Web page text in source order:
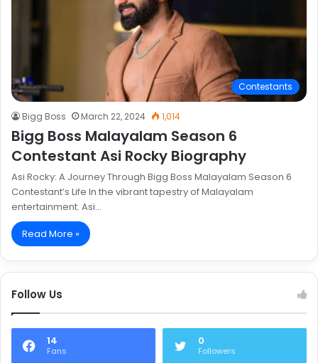
Contestants
Bigg Boss March 22, 2024 1,014
Bigg Boss Malayalam Season 6
Contestant Asi Rocky Biography
Asi Rocky: A Journey Through Bigg Boss Malayalam Season 6
Contestant’s Life In the vibrant tapestry of Malayalam
entertainment. Asi…
Read More »
Follow Us
14
Fans
0
Followers